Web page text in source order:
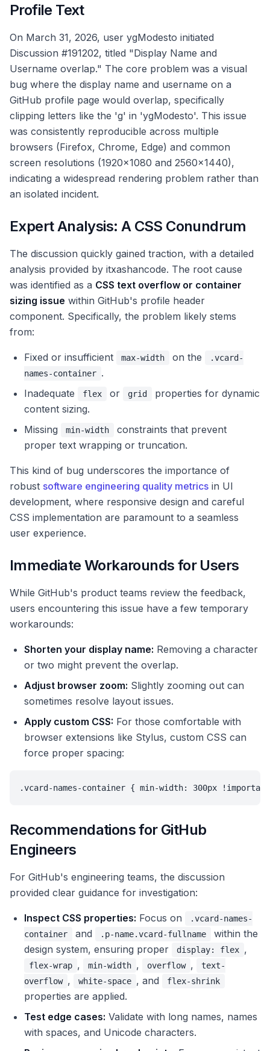
Profile Text
On March 31, 2026, user ygModesto initiated
Discussion #191202, titled "Display Name and
Username overlap." The core problem was a visual
bug where the display name and username on a
GitHub profile page would overlap, specifically
clipping letters like the 'g' in 'ygModesto'. This issue
was consistently reproducible across multiple
browsers (Firefox, Chrome, Edge) and common
screen resolutions (1920x1080 and 2560x1440),
indicating a widespread rendering problem rather than
an isolated incident.
Expert Analysis: A CSS Conundrum
The discussion quickly gained traction, with a detailed
analysis provided by itxashancode. The root cause
was identified as a CSS text overflow or container
sizing issue within GitHub's profile header
component. Specifically, the problem likely stems
from:
Fixed or insufficient max-width on the
.vcard-
names-container .
Inadequate
flex or grid
properties for dynamic
content sizing.
Missing
min-width
constraints that prevent
proper text wrapping or truncation.
This kind of bug underscores the importance of
robust software engineering quality metrics in UI
development, where responsive design and careful
CSS implementation are paramount to a seamless
user experience.
Immediate Workarounds for Users
While GitHub's product teams review the feedback,
users encountering this issue have a few temporary
workarounds:
Shorten your display name: Removing a character
or two might prevent the overlap.
Adjust browser zoom: Slightly zooming out can
sometimes resolve layout issues.
Apply custom CSS: For those comfortable with
browser extensions like Stylus, custom CSS can
force proper spacing:
.vcard-names-container { min-width: 300px
Recommendations for GitHub
Engineers
For GitHub's engineering teams, the discussion
provided clear guidance for investigation:
Inspect CSS properties: Focus on
.vcard-names-
container
and .p-name.vcard-fullname
within the
design system, ensuring proper
display: flex ,
flex-wrap , min-width , overflow ,
text-
overflow , white-space , and flex-shrink
properties are applied.
Test edge cases: Validate with long names, names
with spaces, and Unicode characters.